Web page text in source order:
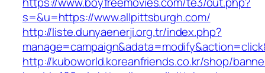
s=&u=https://www.allpittsburgh.com/
http://liste.dunyaenerji.org.tr/index.php?
http://kuboworld.koreanfriends.co.kr/shop/